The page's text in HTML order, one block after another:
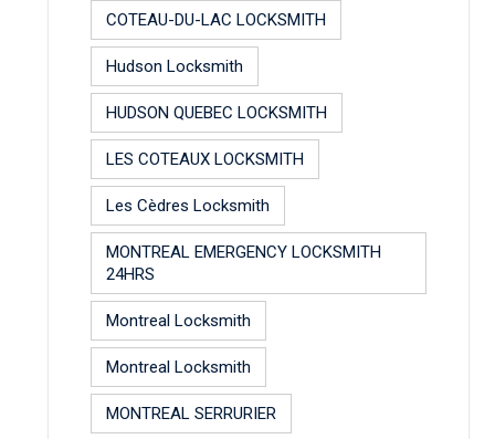
COTEAU-DU-LAC LOCKSMITH
Hudson Locksmith
HUDSON QUEBEC LOCKSMITH
LES COTEAUX LOCKSMITH
Les Cèdres Locksmith
MONTREAL EMERGENCY LOCKSMITH
24HRS
Montreal Locksmith
Montreal Locksmith
MONTREAL SERRURIER